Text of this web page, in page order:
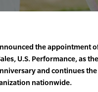
the appointment
U.S. Performance, as
and continues
nationwide.